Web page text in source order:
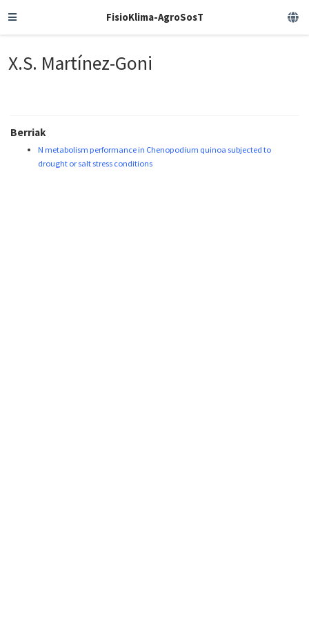
FisioKlima-AgroSosT
X.S. Martínez-Goni
Berriak
N metabolism performance in Chenopodium quinoa subjected to
drought or salt stress conditions